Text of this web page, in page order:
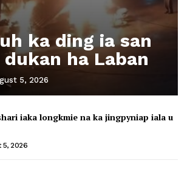
ka ding ia san
ha Laban
5, 2026
iaka longkmie na ka jingpyniap iala u
5, 2026